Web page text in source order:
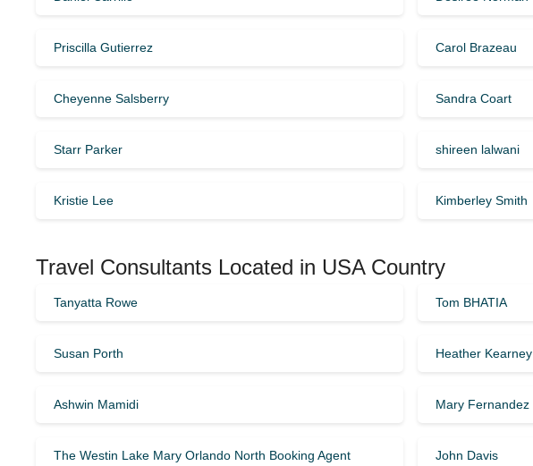
Priscilla Gutierrez Carol Brazeau
Cheyenne Salsberry Sandra Coart
Starr Parker shireen lalwani
Kristie Lee Kimberley Smith
Travel Consultants Located in USA Country
Tanyatta Rowe Tom BHATIA
Susan Porth Heather Kearney
Ashwin Mamidi Mary Fernandez
The Westin Lake Mary Orlando North Booking Agent John Davis